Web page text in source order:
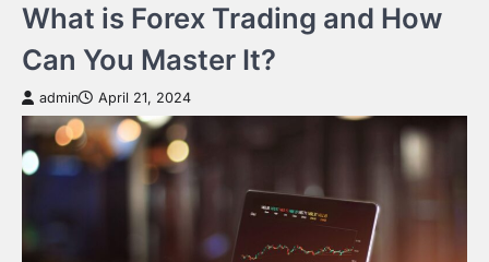
What is Forex Trading and How
Can You Master It?
admin April 21, 2024